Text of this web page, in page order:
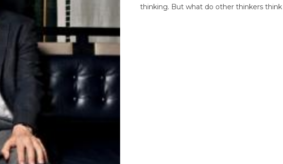
thinking. But what do other thinkers think